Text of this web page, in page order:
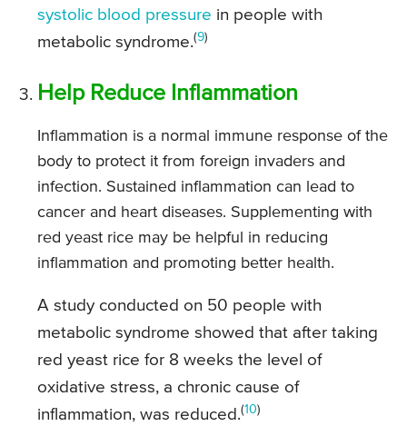
systolic blood pressure in people with
metabolic syndrome.(9)
Help Reduce Inflammation
Inflammation is a normal immune response of the
body to protect it from foreign invaders and
infection. Sustained inflammation can lead to
cancer and heart diseases. Supplementing with
red yeast rice may be helpful in reducing
inflammation and promoting better health.
A study conducted on 50 people with
metabolic syndrome showed that after taking
red yeast rice for 8 weeks the level of
oxidative stress, a chronic cause of
inflammation, was reduced.(10)